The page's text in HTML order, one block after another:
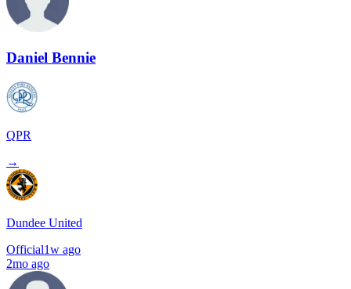
Daniel Bennie
QPR
→
Dundee United
Official1w ago
2mo ago